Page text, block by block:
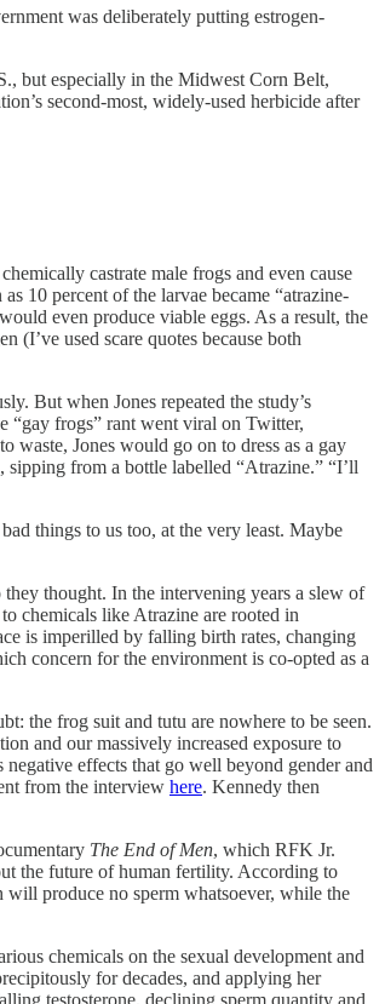
was deliberately putting estrogen-
but especially in the Midwest Corn Belt,
second-most, widely-used herbicide after
castrate male frogs and even cause
10 percent of the larvae became “atrazine-
even produce viable eggs. As a result, the
(I’ve used scare quotes because both
But when Jones repeated the study’s
“gay frogs” rant went viral on Twitter,
waste, Jones would go on to dress as a gay
from a bottle labelled “Atrazine.” “I’ll
things to us too, at the very least. Maybe
thought. In the intervening years a slew of
chemicals like Atrazine are rooted in
is imperilled by falling birth rates, changing
concern for the environment is co-opted as a
the frog suit and tutu are nowhere to be seen.
and our massively increased exposure to
effects that go well beyond gender and
from the interview here. Kennedy then
The End of Men, which RFK Jr.
the future of human fertility. According to
will produce no sperm whatsoever, while the
chemicals on the sexual development and
for decades, and applying her
testosterone, declining sperm quantity and